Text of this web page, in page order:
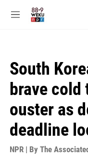
M
South
brave cold
ouster as
deadline
NPR | By The